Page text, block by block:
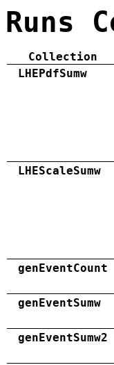
Runs
Collection
LHEPdfSumw
LHEScaleSumw
genEventCount
genEventSumw
genEventSumw2